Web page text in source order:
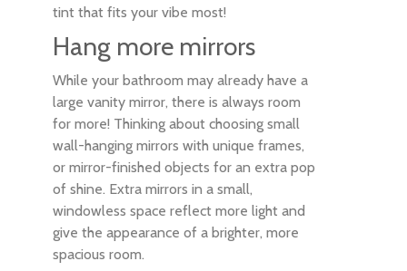
tint that fits your vibe most!
Hang more mirrors
While your bathroom may already have a
large vanity mirror, there is always room
for more! Thinking about choosing small
wall-hanging mirrors with unique frames,
or mirror-finished objects for an extra pop
of shine. Extra mirrors in a small,
windowless space reflect more light and
give the appearance of a brighter, more
spacious room.